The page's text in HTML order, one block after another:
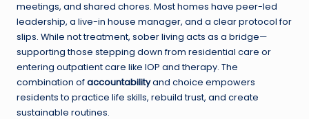
meetings, and shared chores. Most homes have peer-led
leadership, a live-in house manager, and a clear protocol for
slips. While not treatment, sober living acts as a bridge—
supporting those stepping down from residential care or
entering outpatient care like IOP and therapy. The
combination ofaccountabilityand choice empowers
residents to practice life skills, rebuild trust, and create
sustainable routines.